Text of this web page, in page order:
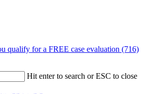
qualify for a FREE case evaluation (716)
Hit enter to search or ESC to close